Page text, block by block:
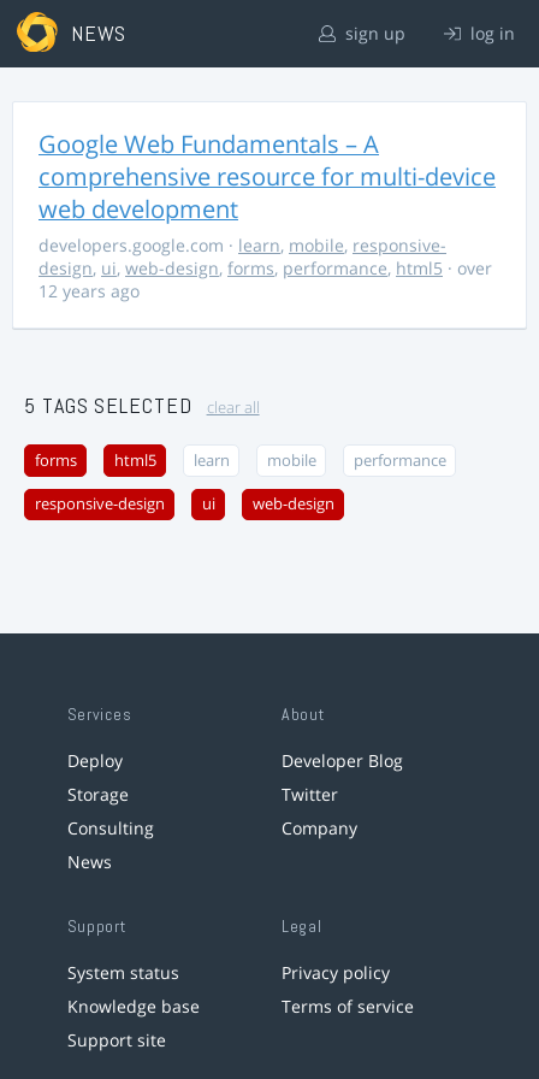
NEWS sign up log in
Google Web Fundamentals – A
comprehensive resource for multi-device
web development
developers.google.com · learn, mobile, responsive-
design, ui, web-design, forms, performance, html5 · over
12 years ago
5 TAGS SELECTED clear all
forms html5 learn mobile performance
responsive-design ui web-design
Services
Deploy
Storage
Consulting
News
About
Developer Blog
Twitter
Company
Support
System status
Knowledge base
Support site
Legal
Privacy policy
Terms of service